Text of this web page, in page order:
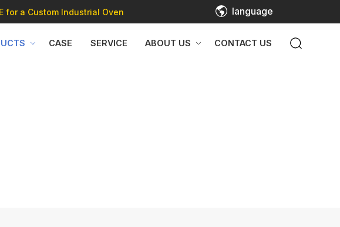
for a Custom Industrial Oven language
CASE SERVICE ABOUT US CONTACT US